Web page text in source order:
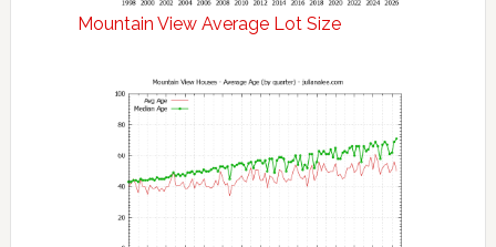
Mountain View Average Lot Size